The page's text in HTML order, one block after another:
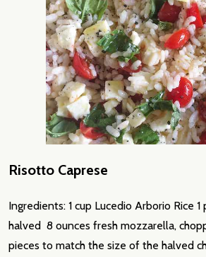
Risotto Caprese
Ingredients: 1 cup Lucedio Arborio Rice
halved 8 ounces fresh mozzarella,
pieces to match the size of the halved